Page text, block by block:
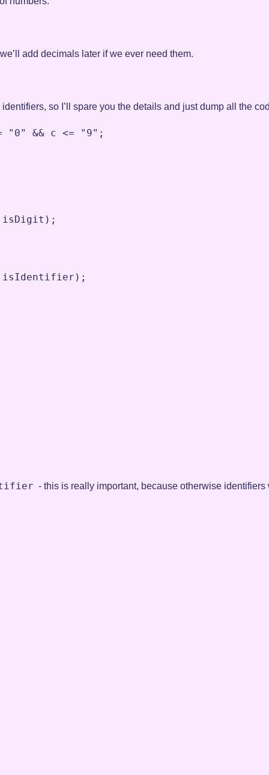
add decimals later if we ever need them.
so I’ll spare you the details and just dump all the
"0" && c <= "9" ;
isDigit ) ;
isIdentifier ) ;
- this is really important, because otherwise